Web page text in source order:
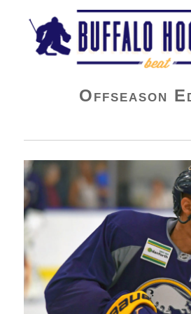
Buffalo Hockey
Offseason